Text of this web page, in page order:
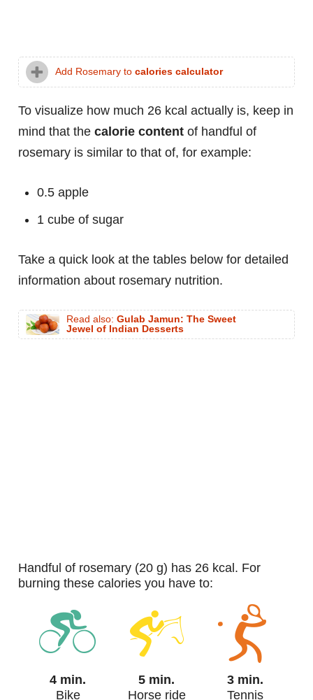
Add Rosemary to calories calculator
To visualize how much 26 kcal actually is, keep in
mind that the calorie content of handful of
rosemary is similar to that of, for example:
0.5 apple
1 cube of sugar
Take a quick look at the tables below for detailed
information about rosemary nutrition.
Read also: Gulab Jamun: The Sweet
Jewel of Indian Desserts
handful of rosemary (20 g) has 26 kcal. For
burning these calories you have to:
4 min.
Bike
5 min.
Horse ride
3 min.
Tennis